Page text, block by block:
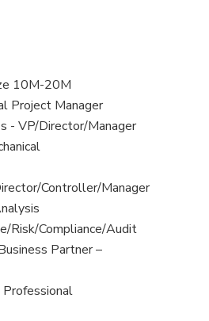
10M-20M
Project Manager
- VP/Director/Manager
Controller/Manager
Risk/Compliance/Audit
Partner –
Professional